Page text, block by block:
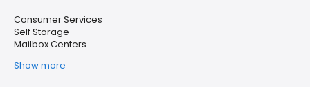
Consumer Services
Self Storage
Mailbox Centers
Show more